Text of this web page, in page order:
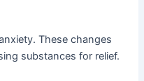
These changes
substances for relief.